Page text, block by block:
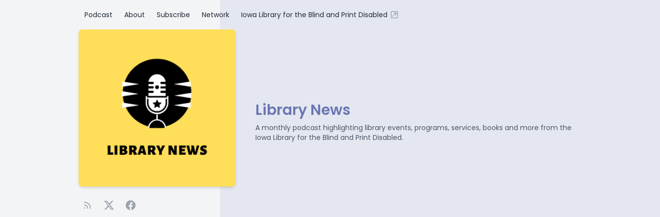
Podcast About Subscribe Network Iowa Library for the Blind and Print Disabled
Library News
A monthly podcast highlighting library events, programs, services, books and more from the
Iowa Library for the Blind and Print Disabled.